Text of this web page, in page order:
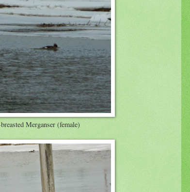
Merganser (female)